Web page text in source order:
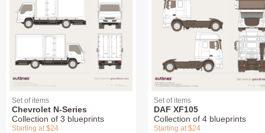
Set of items
Chevrolet N-Series
Collection of 3 blueprints
Starting at $24
Set of items
DAF XF105
Collection of 4 blueprints
Starting at $24